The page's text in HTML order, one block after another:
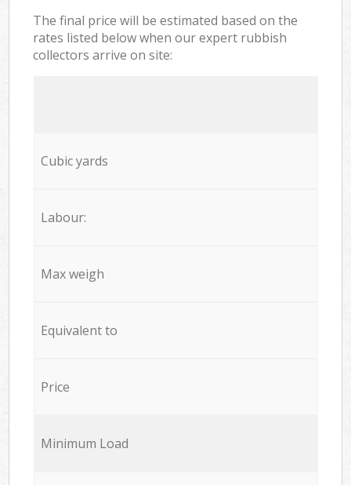
The final price will be estimated based on the
rates listed below when our expert rubbish
collectors arrive on site:
Cubic yards
Labour:
Max weigh
Equivalent to
Price
Minimum Load